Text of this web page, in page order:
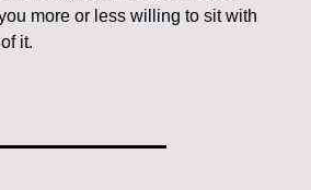
more or less willing to sit with
it.